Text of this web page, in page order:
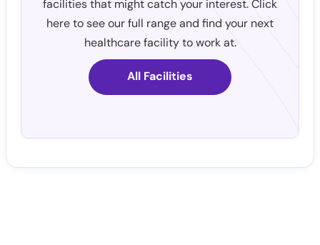
facilities that might catch your interest. Click
here to see our full range and find your next
healthcare facility to work at.
All Facilities